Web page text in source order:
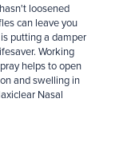
loosened
can leave you
putting a damper
Working
helps to open
and swelling in
Nasal